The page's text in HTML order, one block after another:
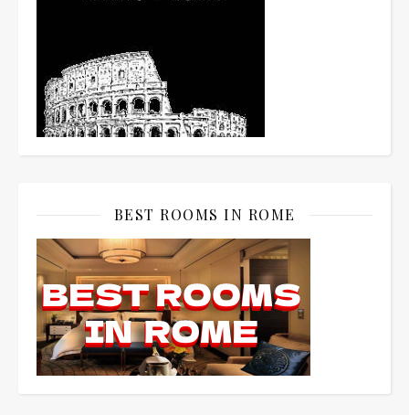
BEST ROOMS IN ROME